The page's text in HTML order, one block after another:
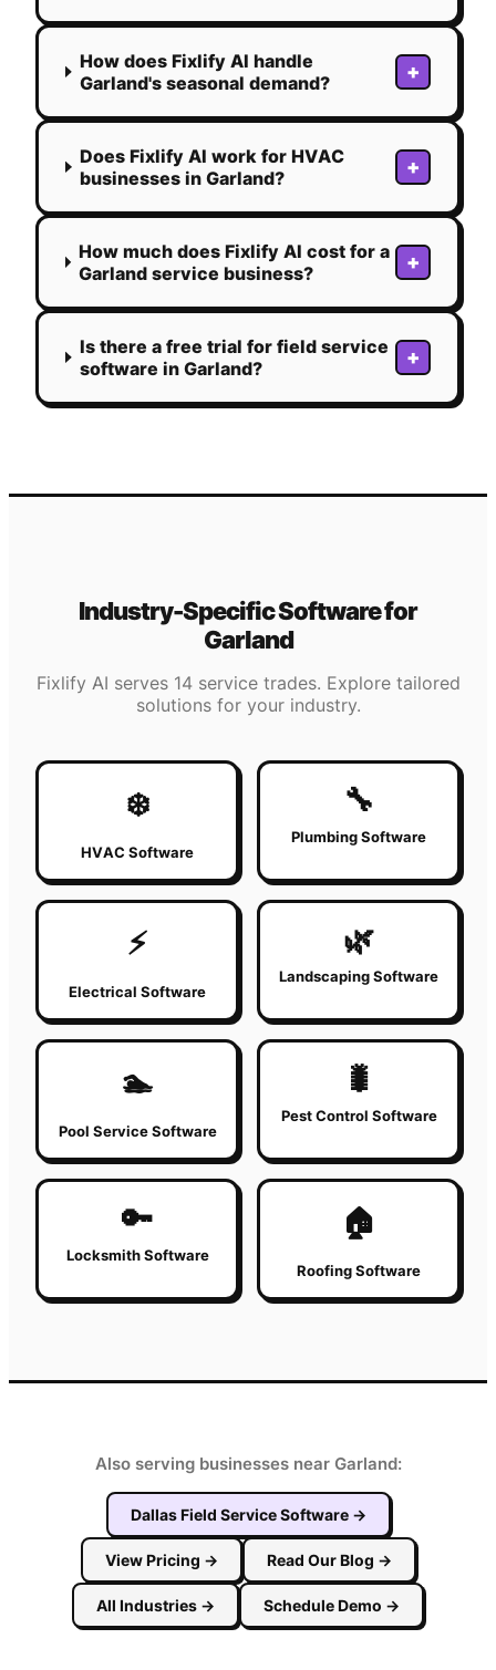
How does Fixlify AI handle
Garland's seasonal demand?
+
Does Fixlify AI work for HVAC
businesses in Garland?
+
How much does Fixlify AI cost for a
Garland service business?
+
Is there a free trial for field service
software in Garland?
+
Industry-Specific Software for
Garland
Fixlify AI serves 14 service trades. Explore tailored
solutions for your industry.
❄️
HVAC Software
🔧
Plumbing Software
⚡
Electrical Software
🌿
Landscaping Software
🏊
Pool Service Software
🐛
Pest Control Software
🔑
Locksmith Software
🏠
Roofing Software
Also serving businesses near Garland:
DallasField Service Software →
View Pricing → Read Our Blog →
All Industries → Schedule Demo →